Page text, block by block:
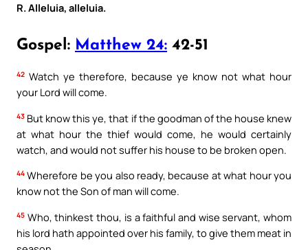
R. Alleluia, alleluia.
Gospel: Matthew 24: 42-51
42 Watch ye therefore, because ye know not what hour
your Lord will come.
43 But know this ye, that if the goodman of the house knew
at what hour the thief would come, he would certainly
watch, and would not suffer his house to be broken open.
44 Wherefore be you also ready, because at what hour you
know not the Son of man will come.
45 Who, thinkest thou, is a faithful and wise servant, whom
his lord hath appointed over his family, to give them meat in